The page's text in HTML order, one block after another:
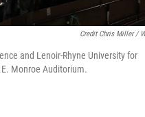
Credit Chris Miller /
and Lenoir-Rhyne University for
Monroe Auditorium.